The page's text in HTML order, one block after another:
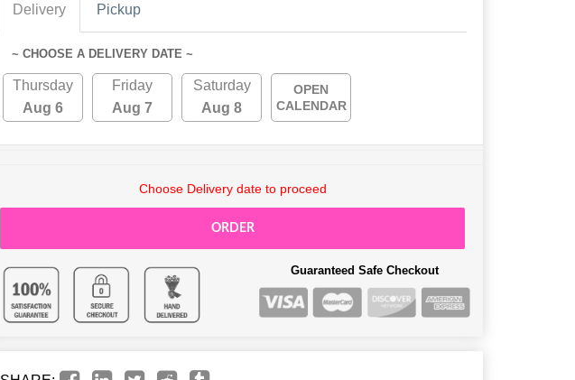
Delivery Pickup
~ CHOOSE A DELIVERY DATE ~
Thursday
Aug 6
Friday
Aug 7
Saturday
Aug 8
OPEN
CALENDAR
Choose Delivery date to proceed
ORDER
Guaranteed Safe Checkout